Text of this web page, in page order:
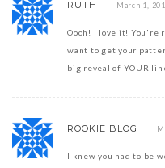
RUTH March 1,
Oooh! I love it! You're
want to get your
big reveal of YOUR
ROOKIE BLOG
I knew you had to be